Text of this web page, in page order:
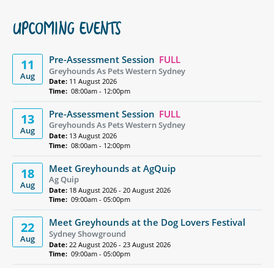
UPCOMING EVENTS
11
Aug
Pre-Assessment Session FULL
Greyhounds As Pets Western Sydney
Date: 11 August 2026
Time: 08:00am - 12:00pm
13
Aug
Pre-Assessment Session FULL
Greyhounds As Pets Western Sydney
Date: 13 August 2026
Time: 08:00am - 12:00pm
18
Aug
Meet Greyhounds at AgQuip
Ag Quip
Date: 18 August 2026 - 20 August 2026
Time: 09:00am - 05:00pm
22
Aug
Meet Greyhounds at the Dog Lovers Festival
Sydney Showground
Date: 22 August 2026 - 23 August 2026
Time: 09:00am - 05:00pm